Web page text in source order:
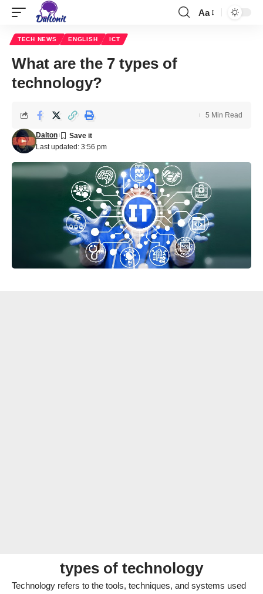
Aa
TECH NEWS ENGLISH ICT
What are the 7 types of
technology?
Last updated: 3:56 pm
Dalton
5 Min Read
types of technology
Technology refers to the tools, techniques, and systems used